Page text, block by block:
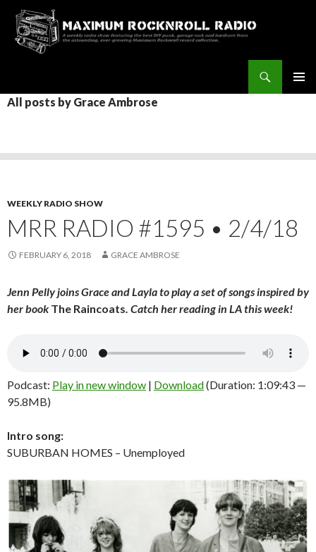
TO
All posts by Grace Ambrose
WEEKLY RADIO SHOW
MRR RADIO #1595 • 2/4/18
FEBRUARY 6, 2018 GRACE AMBROSE
Jenn Pelly joins Grace and Layla to play a set of songs inspired by
her book The Raincoats. Catch her reading in LA this week!
Podcast: Play in new window | Download(Duration: 1:09:43 —
95.8MB)
Intro song:
SUBURBAN HOMES – Unemployed